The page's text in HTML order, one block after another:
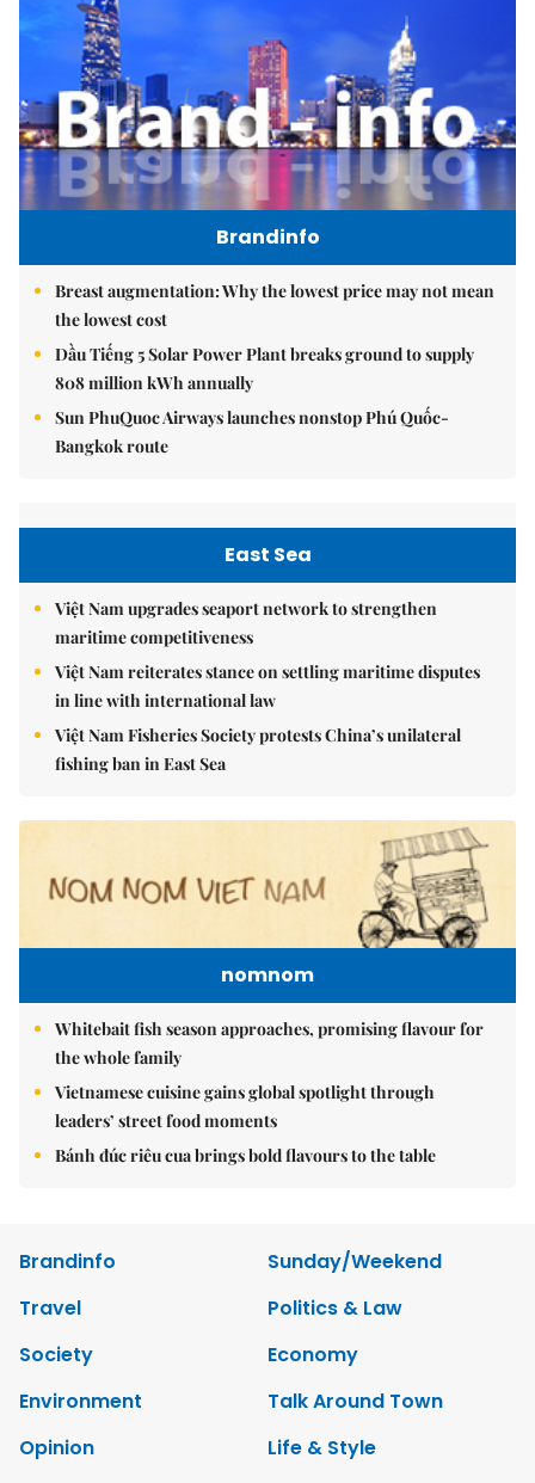
Brandinfo
Breast augmentation: Why the lowest price may not mean
the lowest cost
Dầu Tiếng 5 Solar Power Plant breaks ground to supply
808 million kWh annually
Sun PhuQuoc Airways launches nonstop Phú Quốc-
Bangkok route
East Sea
Việt Nam upgrades seaport network to strengthen
maritime competitiveness
Việt Nam reiterates stance on settling maritime disputes
in line with international law
Việt Nam Fisheries Society protests China’s unilateral
fishing ban in East Sea
nomnom
Whitebait fish season approaches, promising flavour for
the whole family
Vietnamese cuisine gains global spotlight through
leaders’ street food moments
Bánh đúc riêu cua brings bold flavours to the table
Brandinfo
Sunday/Weekend
Travel
Politics & Law
Society
Economy
Environment
Talk Around Town
Opinion
Life & Style